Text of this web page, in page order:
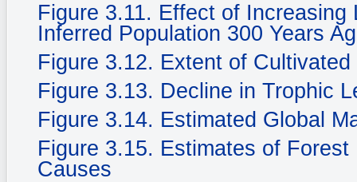
Figure 3.11. Effect of
Inferred Population 300 Years
Figure 3.12. Extent of
Figure 3.13. Decline in Trophic
Figure 3.14. Estimated Global
Figure 3.15. Estimates of
Causes